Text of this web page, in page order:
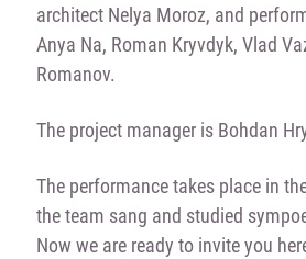
architect Nelya Moroz, and
Anya Na, Roman Kryvdyk, Vlad
Romanov.
The project manager is Bohdan
The performance takes place in
the team sang and studied
Now we are ready to invite you